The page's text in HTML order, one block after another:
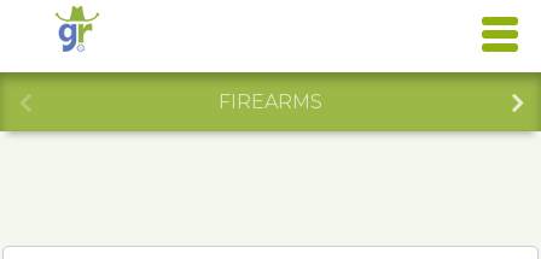
FIREARMS